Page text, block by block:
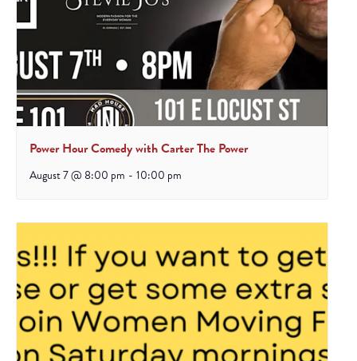
Power Hour Comedy with Carter The Power
August 7 @ 8:00 pm - 10:00 pm